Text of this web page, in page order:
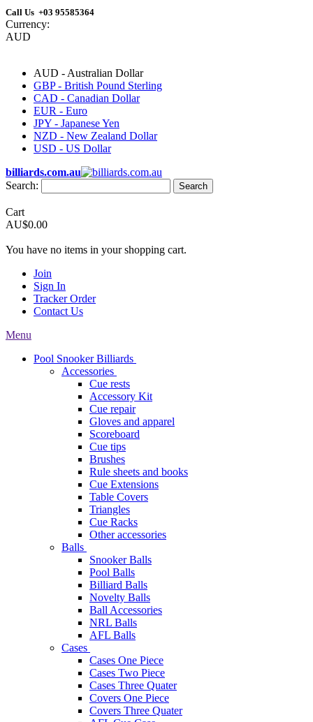
Call Us +03 95585364
Currency:
AUD
AUD - Australian Dollar
GBP - British Pound Sterling
CAD - Canadian Dollar
EUR - Euro
JPY - Japanese Yen
NZD - New Zealand Dollar
USD - US Dollar
billiards.com.au
Search:
Search
Cart
AU$0.00
You have no items in your shopping cart.
Join
Sign In
Tracker Order
Contact Us
Menu
Pool Snooker Billiards
Accessories
Cue rests
Accessory Kit
Cue repair
Gloves and apparel
Scoreboard
Cue tips
Brushes
Rule sheets and books
Cue Extensions
Table Covers
Triangles
Cue Racks
Other accessories
Balls
Snooker Balls
Pool Balls
Billiard Balls
Novelty Balls
Ball Accessories
NRL Balls
AFL Balls
Cases
Cases One Piece
Cases Two Piece
Cases Three Quater
Covers One Piece
Covers Three Quater